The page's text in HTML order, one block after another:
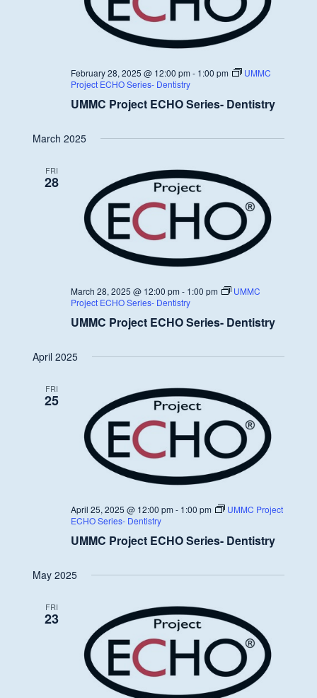
February 28, 2025 @ 12:00 pm - 1:00 pm
UMMC
Project ECHO Series- Dentistry
UMMC Project ECHO Series- Dentistry
March 2025
FRI
28
March 28, 2025 @ 12:00 pm - 1:00 pm
UMMC
Project ECHO Series- Dentistry
UMMC Project ECHO Series- Dentistry
April 2025
FRI
25
April 25, 2025 @ 12:00 pm - 1:00 pm
UMMC Project
ECHO Series- Dentistry
UMMC Project ECHO Series- Dentistry
May 2025
FRI
23